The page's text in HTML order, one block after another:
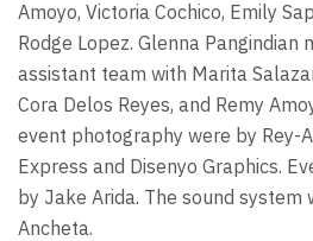
Amoyo, Victoria Cochico, Emily
Rodge Lopez. Glenna Pangindian
assistant team with Marita
Cora Delos Reyes, and Remy
event photography were by Rey-
Express and Disenyo Graphics.
by Jake Arida. The sound system
Ancheta.